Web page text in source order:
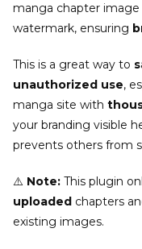
manga chapter
watermark, ensuring
This is a great way to
unauthorized use,
manga site with
your branding visible
prevents others from
⚠️ Note: This plugin
uploaded chapters
existing images.